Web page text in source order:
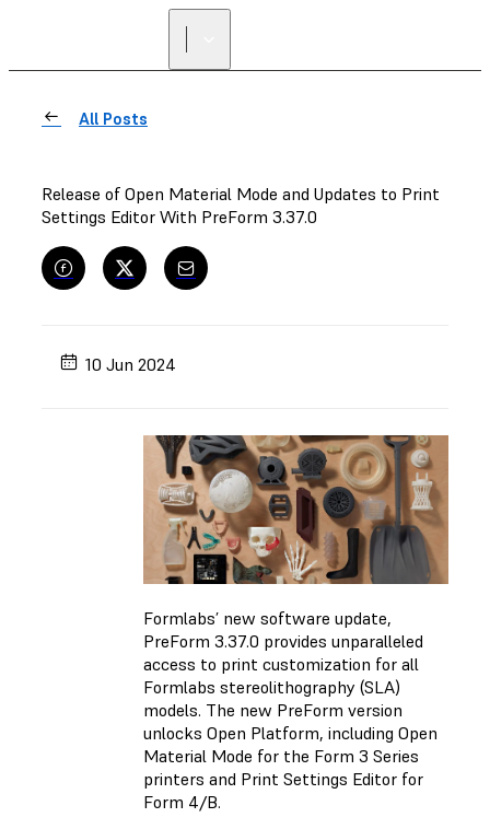
All Posts
Release of Open Material Mode and Updates to Print
Settings Editor With PreForm 3.37.0
10 Jun 2024
Formlabs’ new software update,
PreForm 3.37.0 provides unparalleled
access to print customization for all
Formlabs stereolithography (SLA)
models. The new PreForm version
unlocks Open Platform, including Open
Material Mode for the Form 3 Series
printers and Print Settings Editor for
Form 4/B.